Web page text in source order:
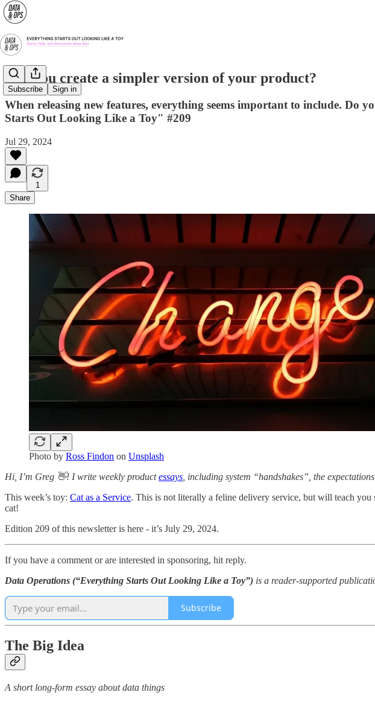
Subscribe Sign in
Can you create a simpler version of your product?
When releasing new features, everything seems important to include. Do
Starts Out Looking Like a Toy" #209
Jul 29, 2024
1
Share
Photo by Ross Findon on Unsplash
Hi, I’m Greg 👋! I write weekly productessays , including system “handshakes”, the
This week’s toy: Cat as a Service. This is not literally a feline delivery service, but will teach you
cat!
Edition 209 of this newsletter is here - it’s July 29, 2024.
If you have a comment or are interested in sponsoring, hit reply.
Data Operations (“Everything Starts Out Looking Like a Toy”) is a reader-supported
Subscribe
The Big Idea
A short long-form essay about data things